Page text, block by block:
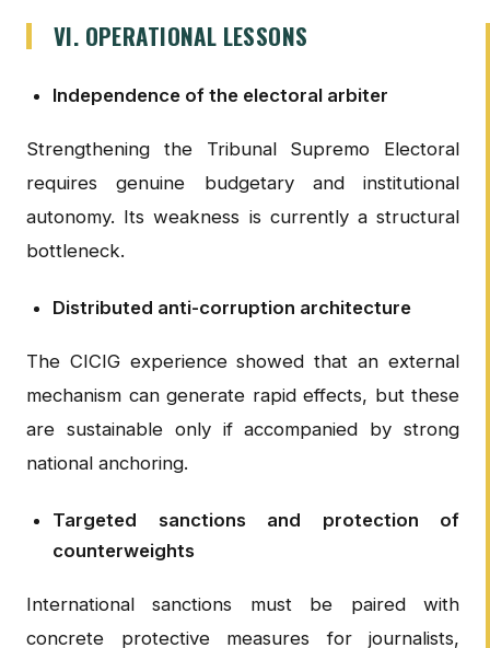
VI. OPERATIONAL LESSONS
Independence of the electoral arbiter
Strengthening the Tribunal Supremo Electoral
requires genuine budgetary and institutional
autonomy. Its weakness is currently a structural
bottleneck.
Distributed anti-corruption architecture
The CICIG experience showed that an external
mechanism can generate rapid effects, but these
are sustainable only if accompanied by strong
national anchoring.
Targeted sanctions and protection of
counterweights
International sanctions must be paired with
concrete protective measures for journalists,